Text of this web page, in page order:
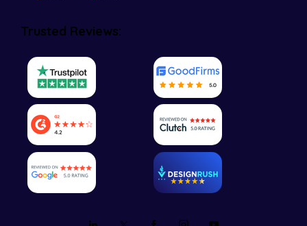
Trusted Reviews: